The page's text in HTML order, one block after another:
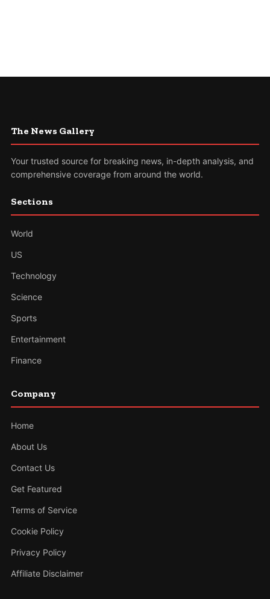
The News Gallery
Your trusted source for breaking news, in-depth analysis, and
comprehensive coverage from around the world.
Sections
World
US
Technology
Science
Sports
Entertainment
Finance
Company
Home
About Us
Contact Us
Get Featured
Terms of Service
Cookie Policy
Privacy Policy
Affiliate Disclaimer